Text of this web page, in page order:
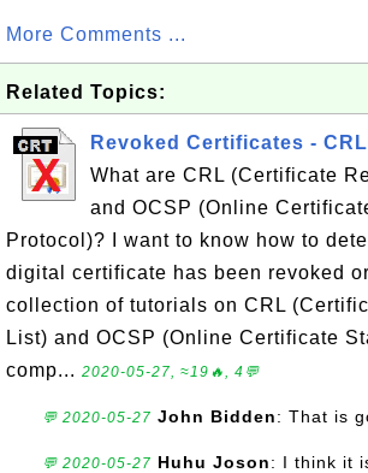
More Comments ...
Related Topics:
Revoked Certificates -
What are CRL (Certificate
and OCSP (Online
Protocol)? I want to know how to
digital certificate has been revoked
collection of tutorials on CRL
List) and OCSP (Online Certificate
comp... 2020-05-27, ≈19🔥, 4💬
💬 2020-05-27 John Bidden: That is
💬 2020-05-27 Huhu Joson: I think it